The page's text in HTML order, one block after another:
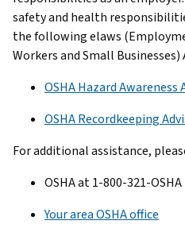
safety and health
the following elaws
Workers and Small Businesses)
OSHA Hazard Awareness
OSHA Recordkeeping
For additional assistance,
OSHA at 1-800-321-OSHA
Your area OSHA office